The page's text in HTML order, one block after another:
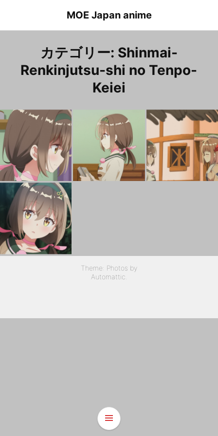
content
MOE Japan anime
カテゴリー: Shinmai-
Renkinjutsu-shi no Tenpo-
Keiei
Shinmai-Renkinjutsu-shi no Tenpo-Keiei Episode 12 Lorea
新米錬金術師の店舗経営 １２話 ロレア Shinmai-Renkinjutsu-shi no Tenpo-Keiei Episode 6 Lorea
新米錬金術師の店舗経営 ６話 ロレア 新
Shinmai-Renkinjutsu-shi no Tenpo-Keiei Episode 1 Lorea
新米錬金術師の店舗経営 １話 ロレア
Theme: Photos by
Automattic